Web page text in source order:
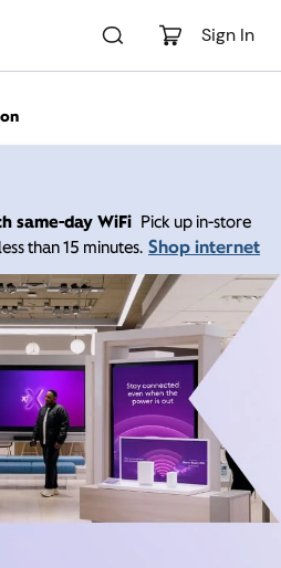
Sign In
same-day WiFi Pick up in-store
than 15 minutes. Shop internet